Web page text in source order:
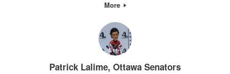
More
Patrick Lalime, Ottawa Senators